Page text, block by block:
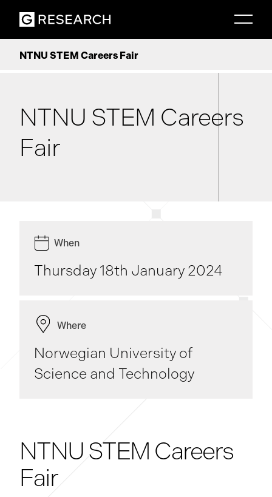
NTNU STEM Careers Fair
NTNU STEM Careers
Fair
When
Thursday 18th January 2024
Where
Norwegian University of
Science and Technology
NTNU STEM Careers
Fair